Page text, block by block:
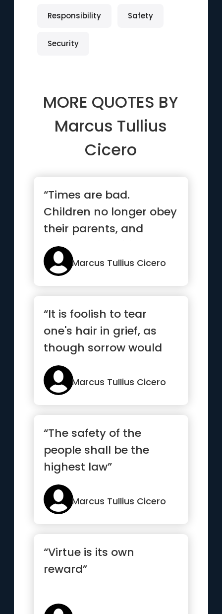
Responsibility Safety
Security
MORE QUOTES BY
Marcus Tullius
Cicero
“Times are bad.
Children no longer obey
their parents, and
everyone is writing a
book”Marcus Tullius Cicero
“It is foolish to tear
one's hair in grief, as
though sorrow would
be made less by
baldness”Marcus Tullius Cicero
“The safety of the
people shall be the
highest law”
Marcus Tullius Cicero
“Virtue is its own
reward”